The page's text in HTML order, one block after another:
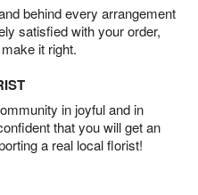
behind every arrangement
satisfied with your order,
it right.
in joyful and in
that you will get an
a real local florist!